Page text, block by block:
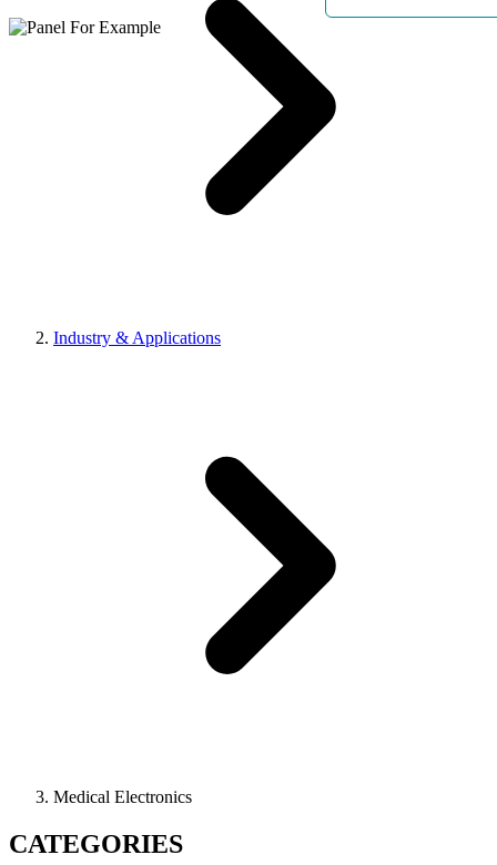
Industry & Applications
Medical Electronics
CATEGORIES